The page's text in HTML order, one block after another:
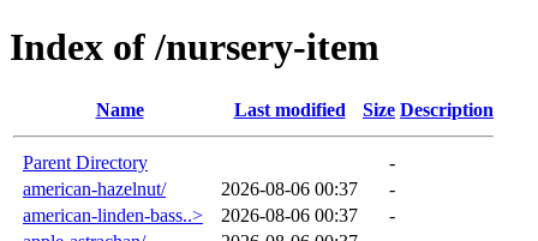
Index of /nursery-item
Name Last modified Size Description
Parent Directory
-
american-hazelnut/
2026-08-06 00:37
-
american-linden-bass..>
2026-08-06 00:37
-